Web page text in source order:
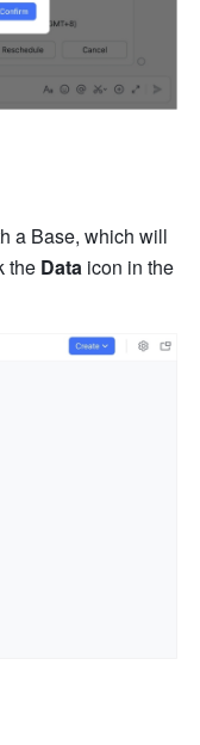
a Base, which will
the Data icon in the